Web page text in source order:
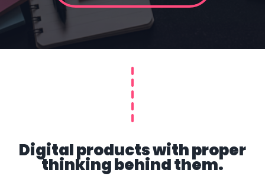
Digital products with proper
thinking behind them.